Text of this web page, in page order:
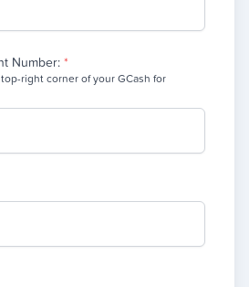
Number: *
right corner of your GCash for